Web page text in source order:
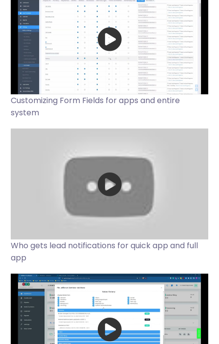
Customizing Form Fields for apps and entire
system
Who gets lead notifications for quick app and full
app